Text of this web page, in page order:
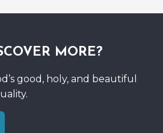
MORE?
good, holy, and beautiful